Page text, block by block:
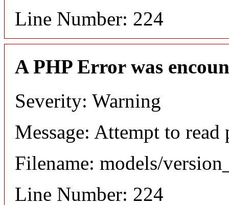
Line Number: 224
A PHP Error was
Severity: Warning
Message: Attempt to
Filename: models/
Line Number: 224